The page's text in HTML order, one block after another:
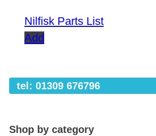
Nilfisk Parts List
Add
tel: 01309 676796
Shop by category